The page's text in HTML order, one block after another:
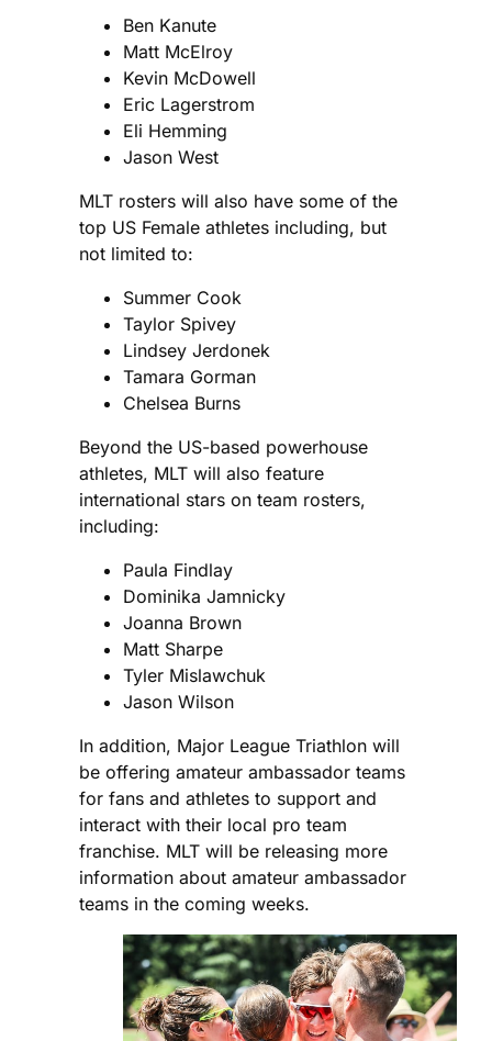
Ben Kanute
Matt McElroy
Kevin McDowell
Eric Lagerstrom
Eli Hemming
Jason West
MLT rosters will also have some of the
top US Female athletes including, but
not limited to:
Summer Cook
Taylor Spivey
Lindsey Jerdonek
Tamara Gorman
Chelsea Burns
Beyond the US-based powerhouse
athletes, MLT will also feature
international stars on team rosters,
including:
Paula Findlay
Dominika Jamnicky
Joanna Brown
Matt Sharpe
Tyler Mislawchuk
Jason Wilson
In addition, Major League Triathlon will
be offering amateur ambassador teams
for fans and athletes to support and
interact with their local pro team
franchise. MLT will be releasing more
information about amateur ambassador
teams in the coming weeks.